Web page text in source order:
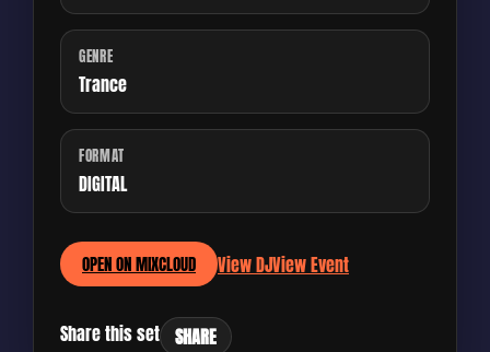
GENRE
Trance
FORMAT
DIGITAL
OPEN ON MIXCLOUD View DJView Event
Share this set SHARE